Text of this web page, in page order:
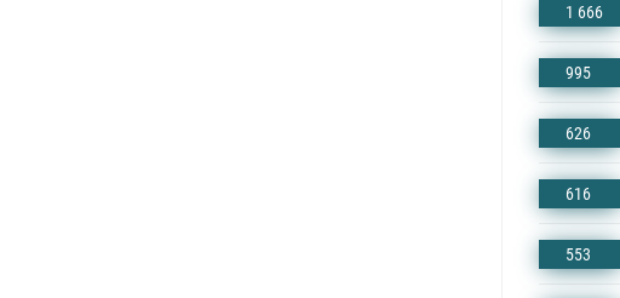
1 666
995
626
616
553